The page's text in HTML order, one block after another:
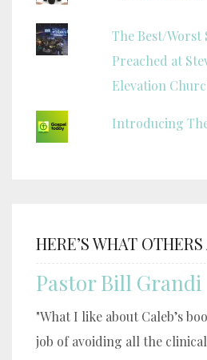
The Best/Worst
Preached at
Elevation
Introducing
HERE’S WHAT
Pastor Bill Grandi
"What I like about Caleb’s
job of avoiding all the